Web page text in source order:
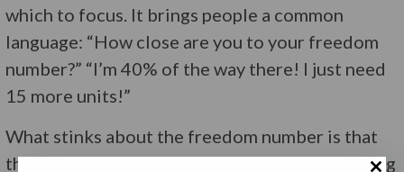
which to focus. It brings people a common
language: “How close are you to your freedom
number?” “I’m 40% of the way there! I just need
15 more units!”
What stinks about the freedom number is that
the focus they get is on that number and nothing